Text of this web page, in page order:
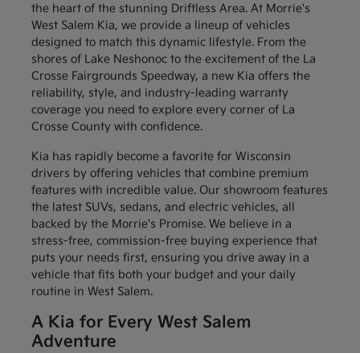
the heart of the stunning Driftless Area. At Morrie's
West Salem Kia, we provide a lineup of vehicles
designed to match this dynamic lifestyle. From the
shores of Lake Neshonoc to the excitement of the La
Crosse Fairgrounds Speedway, a new Kia offers the
reliability, style, and industry-leading warranty
coverage you need to explore every corner of La
Crosse County with confidence.
Kia has rapidly become a favorite for Wisconsin
drivers by offering vehicles that combine premium
features with incredible value. Our showroom features
the latest SUVs, sedans, and electric vehicles, all
backed by the Morrie's Promise. We believe in a
stress-free, commission-free buying experience that
puts your needs first, ensuring you drive away in a
vehicle that fits both your budget and your daily
routine in West Salem.
A Kia for Every West Salem
Adventure